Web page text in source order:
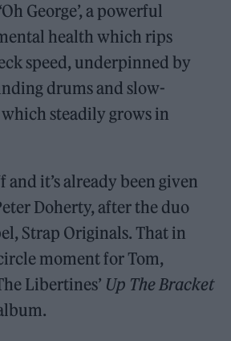
George’, a powerful
health which rips
speed, underpinned by
drums and slow-
steadily grows in
it’s already been given
Doherty, after the duo
Strap Originals. That in
moment for Tom,
Libertines’ Up The Bracket